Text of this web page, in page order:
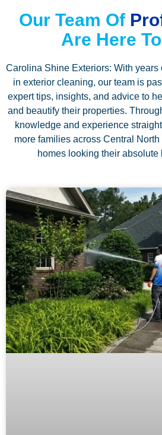
Our Team Of
Are Here
Carolina Shine Exteriors: With
in exterior cleaning, our team is
expert tips, insights, and advice to
and beautify their properties.
knowledge and experience
more families across Central
homes looking their absolute
P
a
g
e
P
a
g
e
P
a
g
P
a